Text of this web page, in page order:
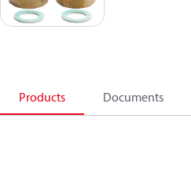
Products Documents